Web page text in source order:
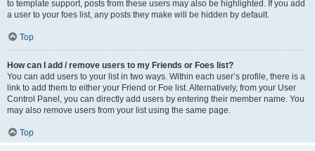
to template support, posts from these users may also be highlighted. If you add
a user to your foes list, any posts they make will be hidden by default.
Top
How can I add / remove users to my Friends or Foes list?
You can add users to your list in two ways. Within each user’s profile, there is a
link to add them to either your Friend or Foe list. Alternatively, from your User
Control Panel, you can directly add users by entering their member name. You
may also remove users from your list using the same page.
Top